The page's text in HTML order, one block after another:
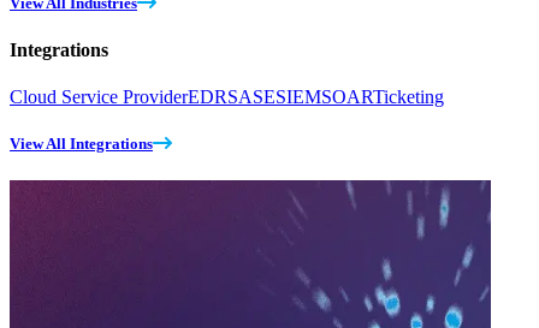
Integrations
Cloud Service ProviderEDRSASESIEMSOARTicketing
View All Integrations